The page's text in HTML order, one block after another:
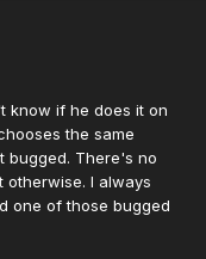
know if he does it on
the same
bugged. There's no
otherwise. I always
one of those bugged